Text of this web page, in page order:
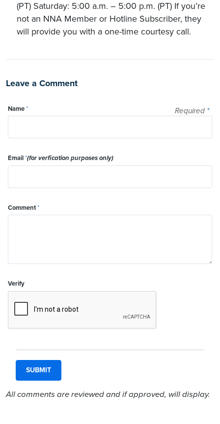
(PT) Saturday: 5:00 a.m. – 5:00 p.m. (PT) If you’re
not an NNA Member or Hotline Subscriber, they
will provide you with a one-time courtesy call.
Leave a Comment
Required *
Name*
Email*(for verfication purposes only)
Comment*
Verify
All comments are reviewed and if approved, will display.